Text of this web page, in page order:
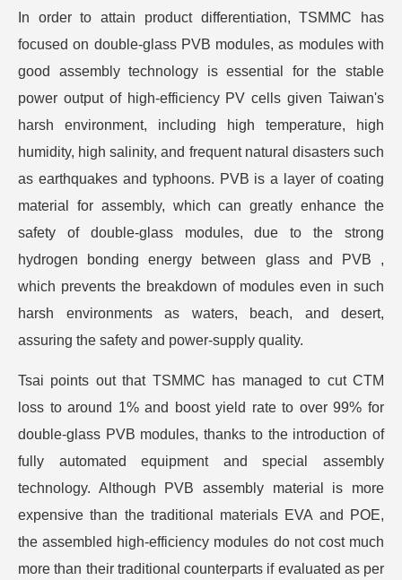
In order to attain product differentiation, TSMMC has
focused on double-glass PVB modules, as modules with
good assembly technology is essential for the stable
power output of high-efficiency PV cells given Taiwan's
harsh environment, including high temperature, high
humidity, high salinity, and frequent natural disasters such
as earthquakes and typhoons. PVB is a layer of coating
material for assembly, which can greatly enhance the
safety of double-glass modules, due to the strong
hydrogen bonding energy between glass and PVB ,
which prevents the breakdown of modules even in such
harsh environments as waters, beach, and desert,
assuring the safety and power-supply quality.
Tsai points out that TSMMC has managed to cut CTM
loss to around 1% and boost yield rate to over 99% for
double-glass PVB modules, thanks to the introduction of
fully automated equipment and special assembly
technology. Although PVB assembly material is more
expensive than the traditional materials EVA and POE,
the assembled high-efficiency modules do not cost much
more than their traditional counterparts if evaluated as per